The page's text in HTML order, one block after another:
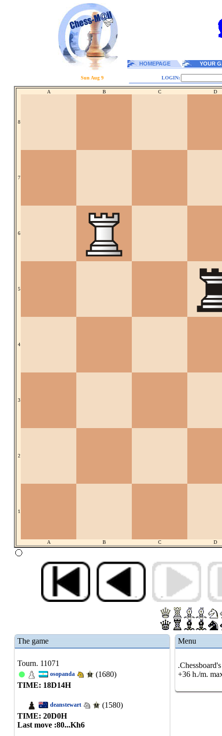
HOMEPAGE YOUR
Sun Aug 9 LOGIN:
A B C D
8
7
6
5
4
3
2
1
A B C D
The game
Tourn. 11071
osopanda
(1680)
TIME: 18D14H
deanstewart
(1580)
TIME: 20D0H
Last move :80...Kh6
Menu
+36 h./m.